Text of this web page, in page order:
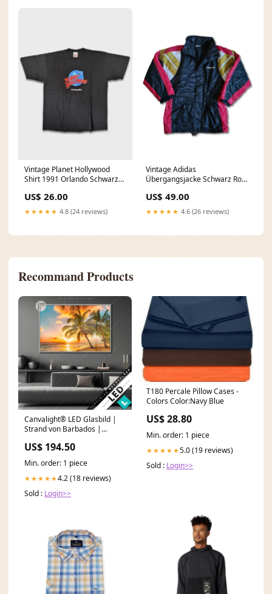
Vintage Planet Hollywood
Shirt 1991 Orlando Schwarz
US$ 26.00
★★★★★ 4.8 (24 reviews)
Vintage Adidas
Übergangsjacke Schwarz Rot
US$ 49.00
★★★★★ 4.6 (26 reviews)
Recommand Products
Canvalight® LED Glasbild |
Strand von Barbados |
40
US$ 194.50
Min. order: 1 piece
★★★★★4.2 (18 reviews)
Sold : Login>>
T180 Percale Pillow Cases -
Colors Color:Navy Blue
US$ 28.80
Min. order: 1 piece
★★★★★5.0 (19 reviews)
Sold : Login>>